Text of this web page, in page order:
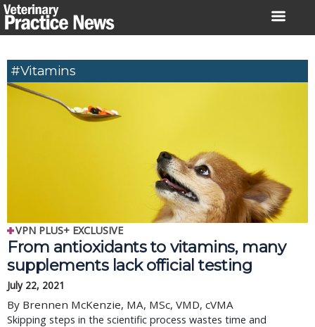
Skip
to
#vitamins
VPN PLUS+ EXCLUSIVE
From antioxidants to vitamins, many
supplements lack official testing
July 22, 2021
By Brennen McKenzie, MA, MSc, VMD, cVMA
Skipping steps in the scientific process wastes time and